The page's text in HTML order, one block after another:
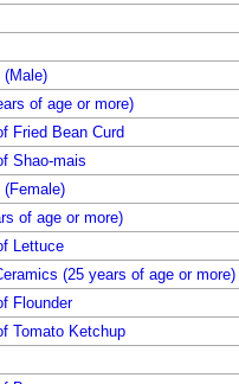
(Male)
of age or more)
Fried Bean Curd
Shao-mais
(Female)
of age or more)
Lettuce
(25 years of age or more)
Flounder
Tomato Ketchup